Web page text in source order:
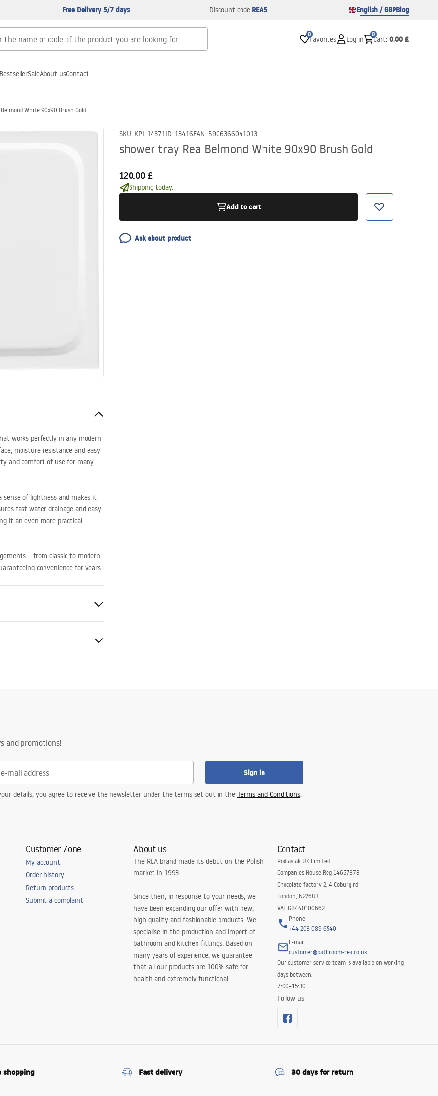
Free Delivery 5/7 days Discount code:REA5 English / GBPBlog
0
Favorites Log in
0
Cart: 0.00 £
BestsellerSaleAbout usContact
White 90x90 Brush Gold
SKU: KPL-14371ID: 13416EAN: 5906366041013
shower tray Rea Belmond White 90x90 Brush Gold
120.00 £
Shipping today.
Add to cart
Ask about product
works perfectly in any modern
moisture resistance and easy
and comfort of use for many
sense of lightness and makes it
fast water drainage and easy
it an even more practical
– from classic to modern.
convenience for years.
and promotions!
Sign in
details, you agree to receive the newsletter under the terms set out in the Terms and Conditions.
Customer Zone
My account
Order history
Return products
Submit a complaint
About us
The REA brand made its debut on the Polish
market in 1993.
Since then, in response to your needs, we
have been expanding our offer with new,
high-quality and fashionable products. We
specialise in the production and import of
bathroom and kitchen fittings. Based on
many years of experience, we guarantee
that all our products are 100% safe for
health and extremely functional.
Contact
Podlasiak UK Limited
Companies House Reg 14657878
Chocolate factory 2, 4 Coburg rd
London, N226UJ
VAT GB440100662
Phone
+44 208 089 6540
E-mail
customer@bathroom-rea.co.uk
Our customer service team is available on working
days between:
7:00–15:30
Follow us
shopping Fast delivery 30 days for return